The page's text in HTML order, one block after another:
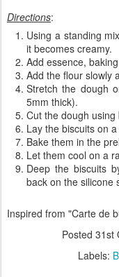
Directions:
Using a standing
it becomes creamy.
Add essence,
Add the flour slowly
Stretch the dough
5mm thick).
Cut the dough using
Lay the biscuits on
Bake them in the
Let them cool on a
Deep the biscuits
back on the silicone
Inspired from "Carte de
Posted 31st
Labels: